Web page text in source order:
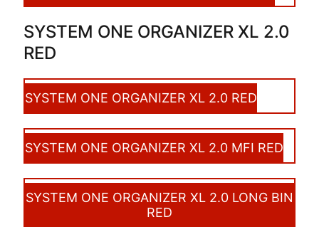
SYSTEM ONE ORGANIZER XL 2.0
RED
SYSTEM ONE ORGANIZER XL 2.0 RED
SYSTEM ONE ORGANIZER XL 2.0 MFI RED
SYSTEM ONE ORGANIZER XL 2.0 LONG BIN
RED